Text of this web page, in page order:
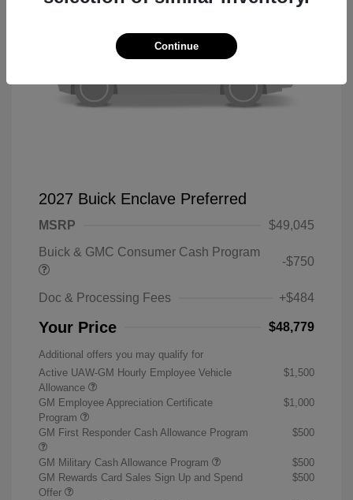
2027 Buick Enclave Preferred
MSRP
$49,045
Buick & GMC Consumer Cash Program
-$750
Doc & Processing Fees +$484
Your Price $48,779
Additional offers you may qualify for
Active UAW-GM Hourly Employee Vehicle
Allowance
$1,500
GM Employee Appreciation Certificate
Program
$1,000
GM First Responder Cash Allowance Program $500
GM Military Cash Allowance Program
$500
GM Rewards Card Sales Sign Up and Spend
Offer
$500
Continue